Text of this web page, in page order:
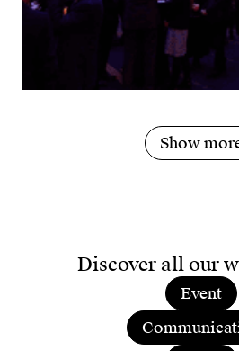
Show
Discover all our
Event